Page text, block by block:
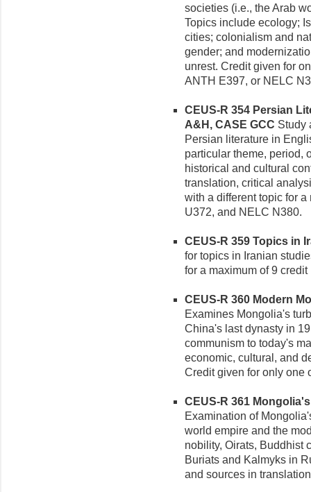
societies (i.e., the Arab
Topics include ecology;
cities; colonialism and
gender; and
unrest. Credit given for
ANTH E397, or NELC
CEUS-R 354 Persian
A&H, CASE GCC Study
Persian literature in
particular theme, period,
historical and cultural
translation, critical
with a different topic for
U372, and NELC N380.
CEUS-R 359 Topics in
for topics in Iranian
for a maximum of 9
CEUS-R 360 Modern
Examines Mongolia's
China's last dynasty in
communism to today's
economic, cultural, and
Credit given for only one
CEUS-R 361
Examination of
world empire and the
nobility, Oirats, Buddhist
Buriats and Kalmyks in
and sources in